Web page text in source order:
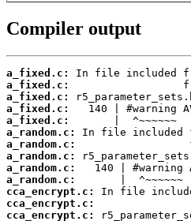
Compiler output
a_fixed.c:
a_fixed.c:
a_fixed.c:
a_fixed.c:
a_fixed.c:
a_random.c:
a_random.c:
a_random.c:
a_random.c:
a_random.c:
cca_encrypt.c:
cca_encrypt.c:
cca_encrypt.c: